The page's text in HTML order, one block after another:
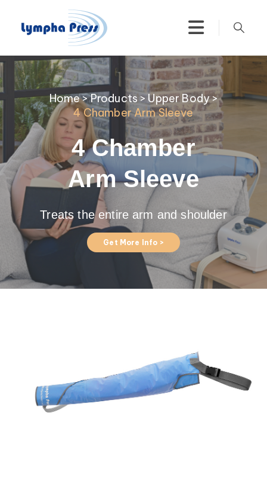
Home>Products >Upper Body>
4 Chamber Arm Sleeve
4 Chamber
Arm Sleeve
Treats the entire arm and shoulder
Get More Info >